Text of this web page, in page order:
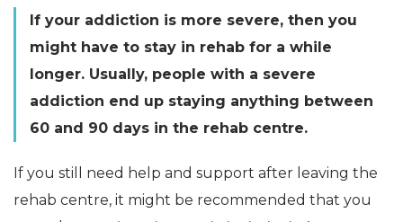
If your addiction is more severe, then you
might have to stay in rehab for a while
longer. Usually, people with a severe
addiction end up staying anything between
60 and 90 days in the rehab centre.
If you still need help and support after leaving the
rehab centre, it might be recommended that you